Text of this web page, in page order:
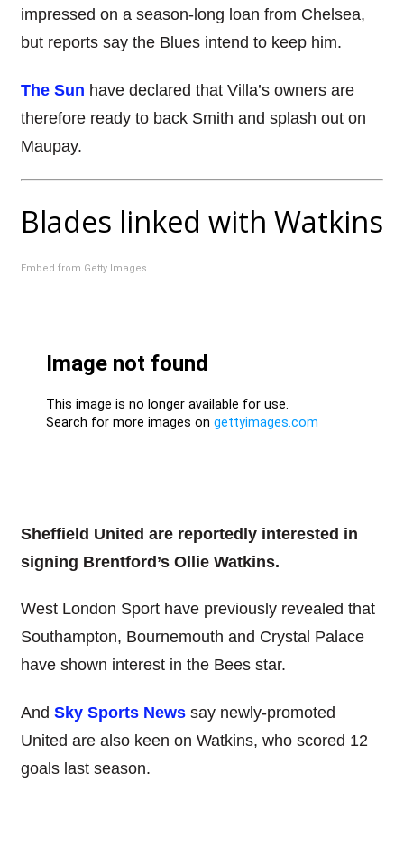
impressed on a season-long loan from Chelsea,
but reports say the Blues intend to keep him.
The Sun have declared that Villa’s owners are
therefore ready to back Smith and splash out on
Maupay.
Blades linked with Watkins
Embed from Getty Images
Sheffield United are reportedly interested in
signing Brentford’s Ollie Watkins.
West London Sport have previously revealed that
Southampton, Bournemouth and Crystal Palace
have shown interest in the Bees star.
And Sky Sports News say newly-promoted
United are also keen on Watkins, who scored 12
goals last season.